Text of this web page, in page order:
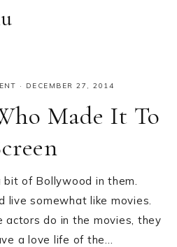
· DECEMBER 27, 2014
Made It To
bit of Bollywood in them.
live somewhat like movies.
do in the movies, they
a love life of the…